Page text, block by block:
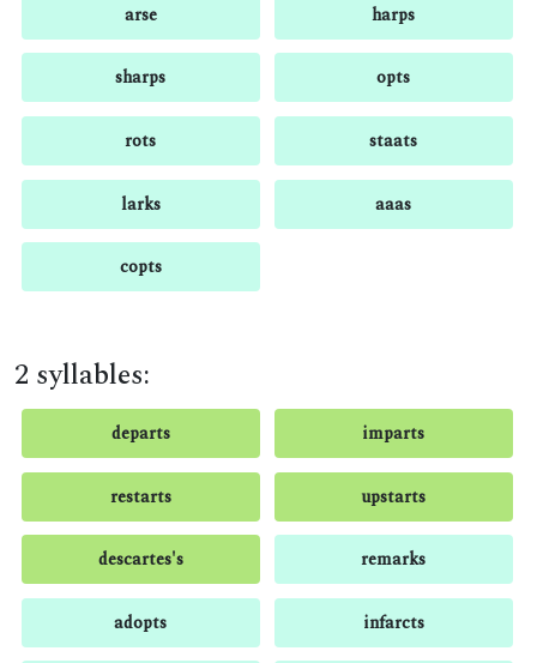
arse harps
sharps opts
rots staats
larks aaas
copts
2 syllables:
departs imparts
restarts upstarts
descartes's remarks
adopts infarcts